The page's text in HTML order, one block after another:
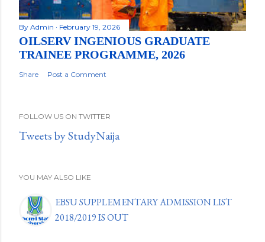
By Admin February 19, 2026
OILSERV INGENIOUS GRADUATE
TRAINEE PROGRAMME, 2026
Share Post a Comment
FOLLOW US ON TWITTER
Tweets by StudyNaija
YOU MAY ALSO LIKE
EBSU SUPPLEMENTARY ADMISSION LIST
2018/2019 IS OUT